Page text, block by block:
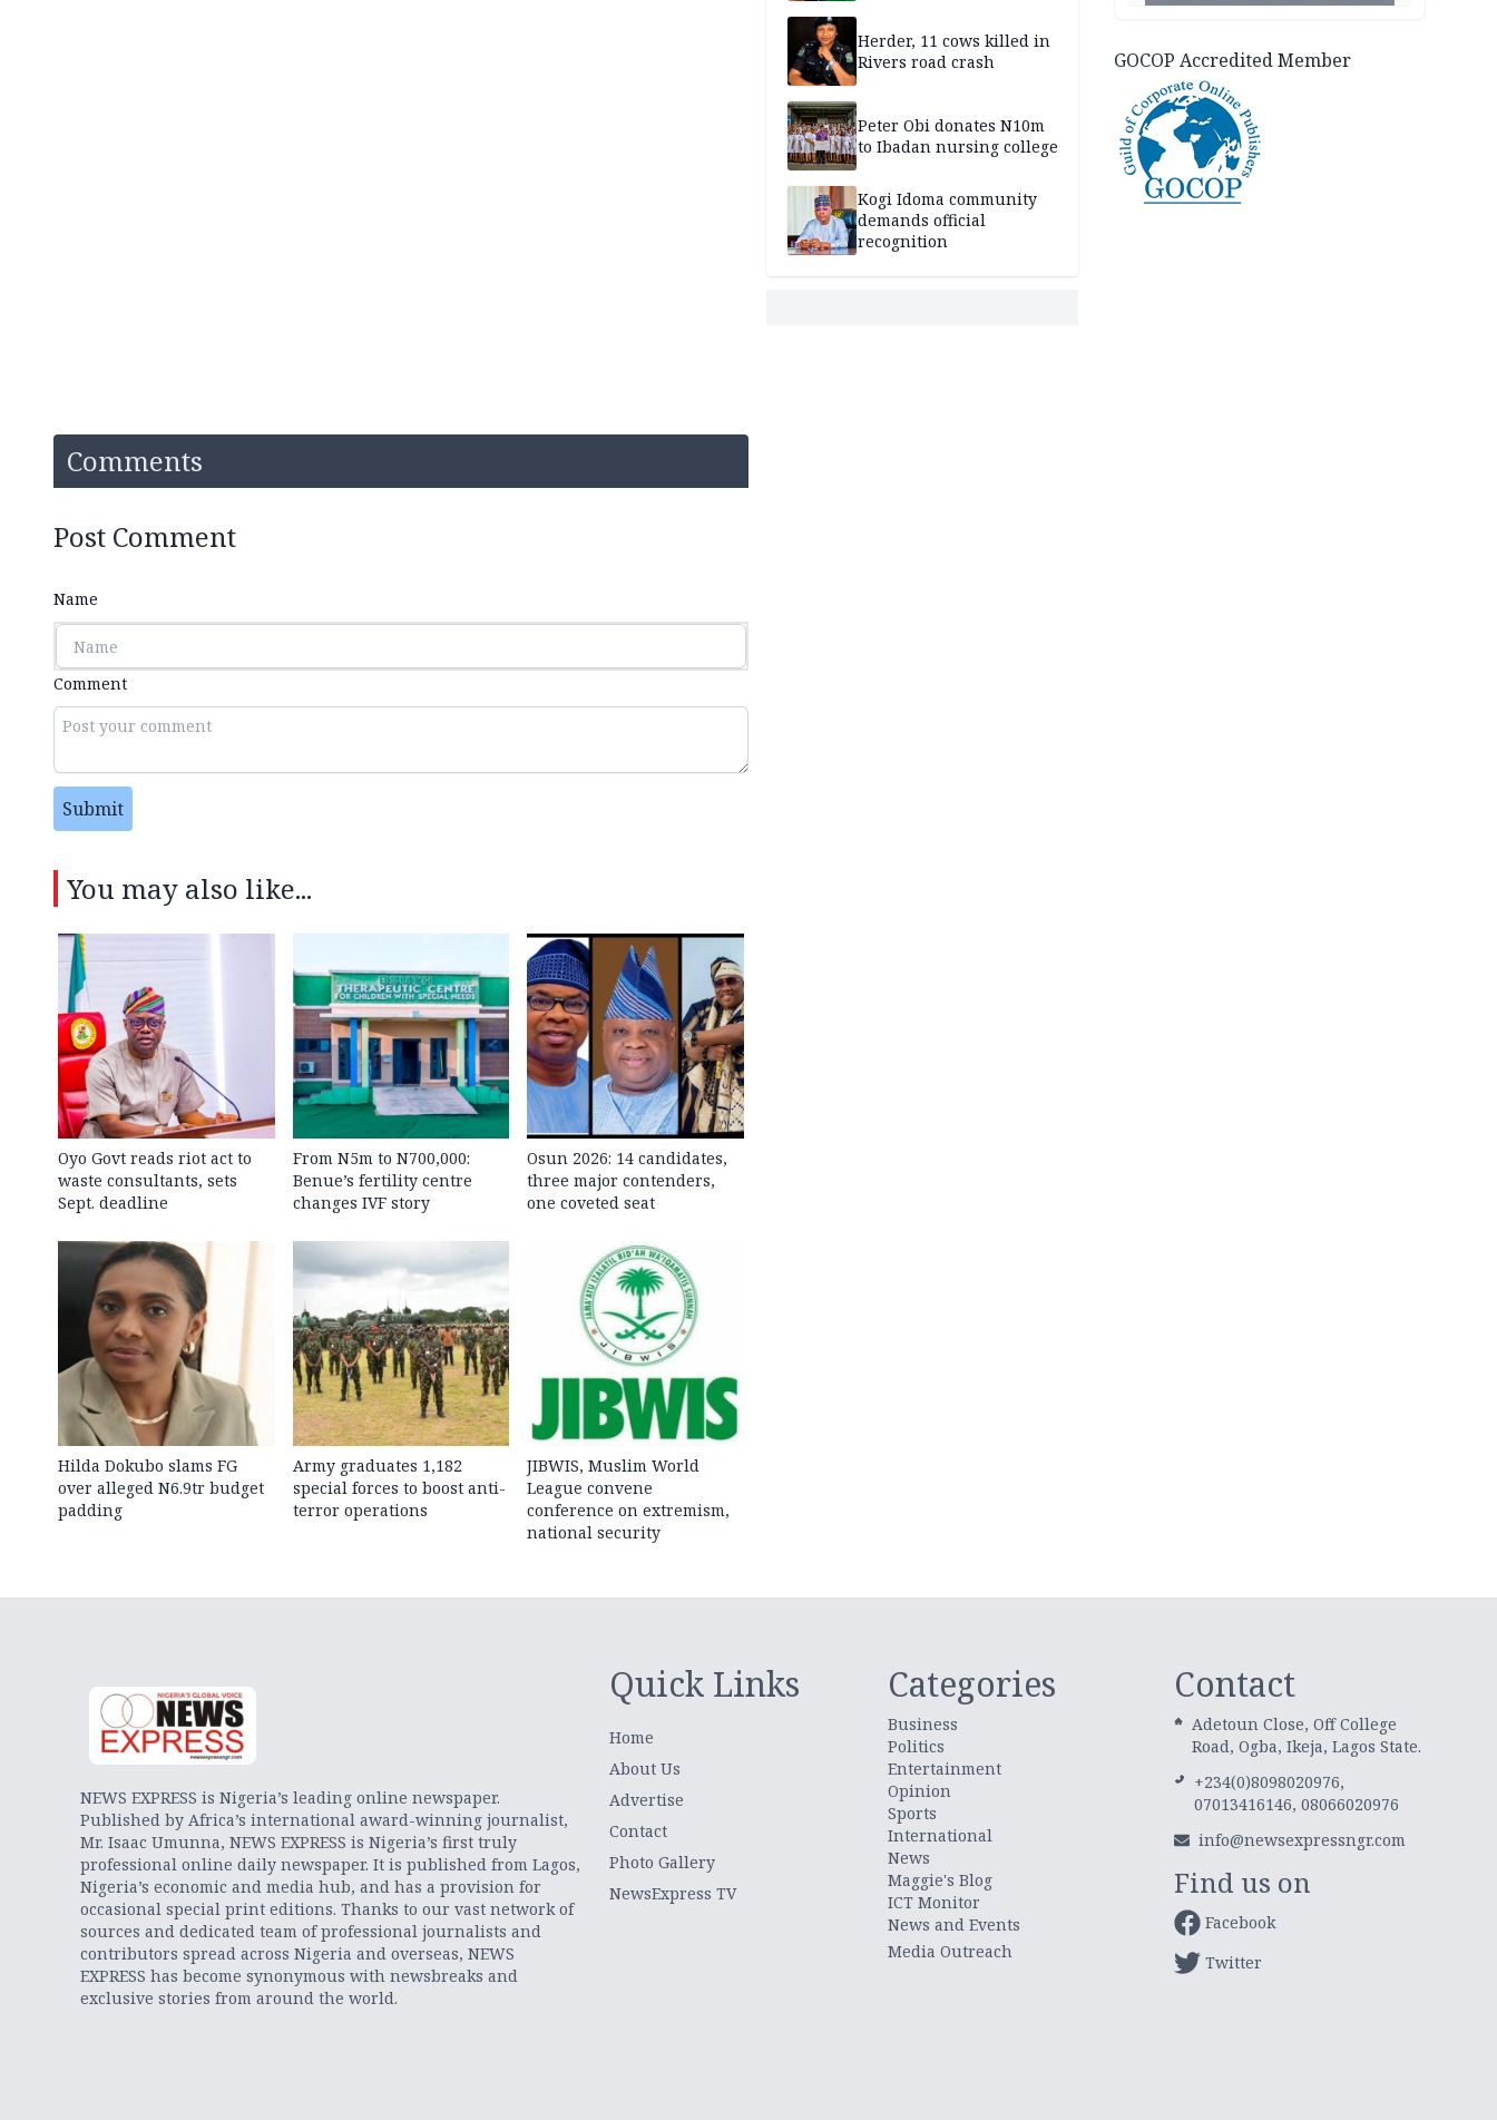
Comments
Post Comment
Name
Comment
Submit
You may also like...
Oyo Govt reads riot act to
waste consultants, sets
Sept. deadline
From N5m to N700,000:
Benue’s fertility centre
changes IVF story
Osun 2026: 14 candidates,
three major contenders,
one coveted seat
Hilda Dokubo slams FG
over alleged N6.9tr budget
padding
Army graduates 1,182
special forces to boost anti-
terror operations
JIBWIS, Muslim World
League convene
conference on extremism,
national security
Herder, 11 cows killed in
Rivers road crash
Peter Obi donates N10m
to Ibadan nursing college
Kogi Idoma community
demands official
recognition
GOCOP Accredited Member
NEWS EXPRESS is Nigeria’s leading online newspaper.
Published by Africa’s international award-winning journalist,
Mr. Isaac Umunna, NEWS EXPRESS is Nigeria’s first truly
professional online daily newspaper. It is published from Lagos,
Nigeria’s economic and media hub, and has a provision for
occasional special print editions. Thanks to our vast network of
sources and dedicated team of professional journalists and
contributors spread across Nigeria and overseas, NEWS
EXPRESS has become synonymous with newsbreaks and
exclusive stories from around the world.
Quick Links
Home
About Us
Advertise
Contact
Photo Gallery
NewsExpress TV
Categories
Business
Politics
Entertainment
Opinion
Sports
International
News
Maggie's Blog
ICT Monitor
News and Events
Media Outreach
Contact
Adetoun Close, Off College
Road, Ogba, Ikeja, Lagos State.
+234(0)8098020976,
07013416146, 08066020976
info@newsexpressngr.com
Find us on
Facebook
Twitter